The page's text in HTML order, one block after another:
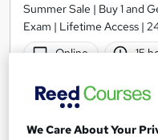
Summer Sale | Buy 1 and
Exam | Lifetime Access |
Online
15
Tutor support
We Care About Your